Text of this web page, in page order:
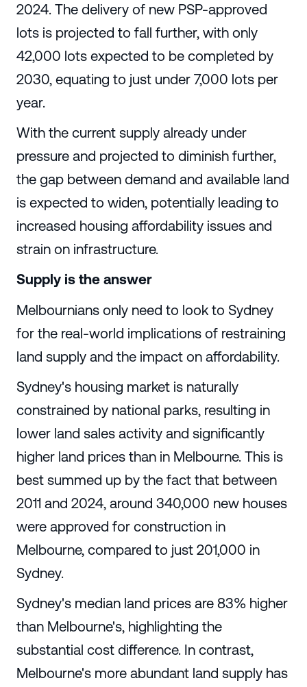
2024. The delivery of new PSP-approved
lots is projected to fall further, with only
42,000 lots expected to be completed by
2030, equating to just under 7,000 lots per
year.
With the current supply already under
pressure and projected to diminish further,
the gap between demand and available land
is expected to widen, potentially leading to
increased housing affordability issues and
strain on infrastructure.
Supply is the answer
Melbournians only need to look to Sydney
for the real-world implications of restraining
land supply and the impact on affordability.
Sydney's housing market is naturally
constrained by national parks, resulting in
lower land sales activity and significantly
higher land prices than in Melbourne. This is
best summed up by the fact that between
2011 and 2024, around 340,000 new houses
were approved for construction in
Melbourne, compared to just 201,000 in
Sydney.
Sydney's median land prices are 83% higher
than Melbourne's, highlighting the
substantial cost difference. In contrast,
Melbourne's more abundant land supply has